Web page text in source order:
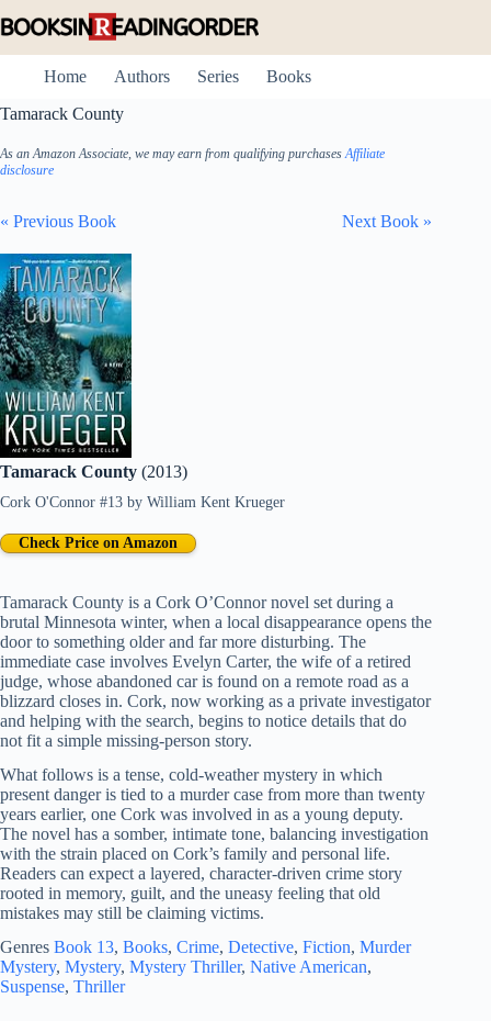
to
Home
Authors Series
Books
Tamarack County
As an Amazon Associate, we may earn from qualifying purchasesAffiliate
disclosure
« Previous Book Next Book »
Tamarack County (2013)
Cork O'Connor #13 by William Kent Krueger
Tamarack County is a Cork O’Connor novel set during a
brutal Minnesota winter, when a local disappearance opens the
door to something older and far more disturbing. The
immediate case involves Evelyn Carter, the wife of a retired
judge, whose abandoned car is found on a remote road as a
blizzard closes in. Cork, now working as a private investigator
and helping with the search, begins to notice details that do
not fit a simple missing-person story.
What follows is a tense, cold-weather mystery in which
present danger is tied to a murder case from more than twenty
years earlier, one Cork was involved in as a young deputy.
The novel has a somber, intimate tone, balancing investigation
with the strain placed on Cork’s family and personal life.
Readers can expect a layered, character-driven crime story
rooted in memory, guilt, and the uneasy feeling that old
mistakes may still be claiming victims.
Check Price on Amazon
Genres Book 13, Books, Crime, Detective, Fiction, Murder
Mystery, Mystery, Mystery Thriller, Native American
Suspense, Thriller